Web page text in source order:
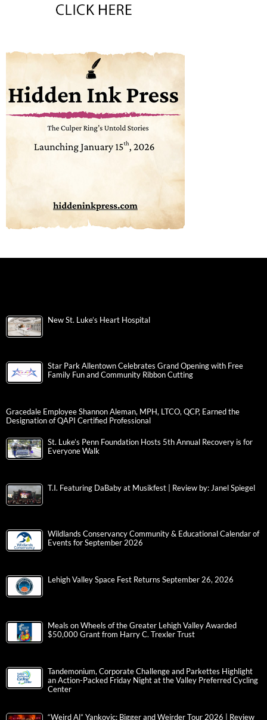
New St. Luke’s Heart Hospital
Star Park Allentown Celebrates Grand Opening with Free
Family Fun and Community Ribbon Cutting
Gracedale Employee Shannon Aleman, MPH, LTCO, QCP, Earned the
Designation of QAPI Certified Professional
St. Luke’s Penn Foundation Hosts 5th Annual Recovery is for
Everyone Walk
T.I. Featuring DaBaby at Musikfest | Review by: Janel Spiegel
Wildlands Conservancy Community & Educational Calendar of
Events for September 2026
Lehigh Valley Space Fest Returns September 26, 2026
Meals on Wheels of the Greater Lehigh Valley Awarded
$50,000 Grant from Harry C. Trexler Trust
Tandemonium, Corporate Challenge and Parkettes Highlight
an Action-Packed Friday Night at the Valley Preferred Cycling
Center
“Weird Al” Yankovic: Bigger and Weirder Tour 2026 | Review